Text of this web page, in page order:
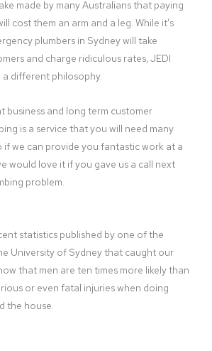
made by many Australians that paying
cost them an arm and a leg. While it’s
plumbers in Sydney will take
and charge ridiculous rates, JEDI
a different philosophy.
business and long term customer
is a service that you will need many
if we can provide you fantastic work at a
would love it if you gave us a call next
problem.
statistics published by one of the
University of Sydney that caught our
that men are ten times more likely than
or even fatal injuries when doing
the house.